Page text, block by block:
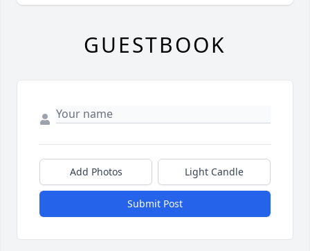
GUESTBOOK
Add Photos Light Candle
Submit Post